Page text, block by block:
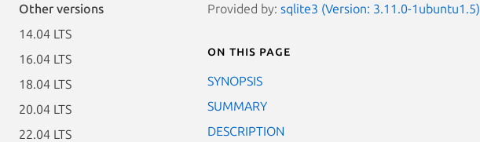
Other versions
14.04 LTS
16.04 LTS
18.04 LTS
20.04 LTS
22.04 LTS
Provided by: sqlite3 (Version: 3.11.0-1ubuntu1.5)
On this page
SYNOPSIS
SUMMARY
DESCRIPTION